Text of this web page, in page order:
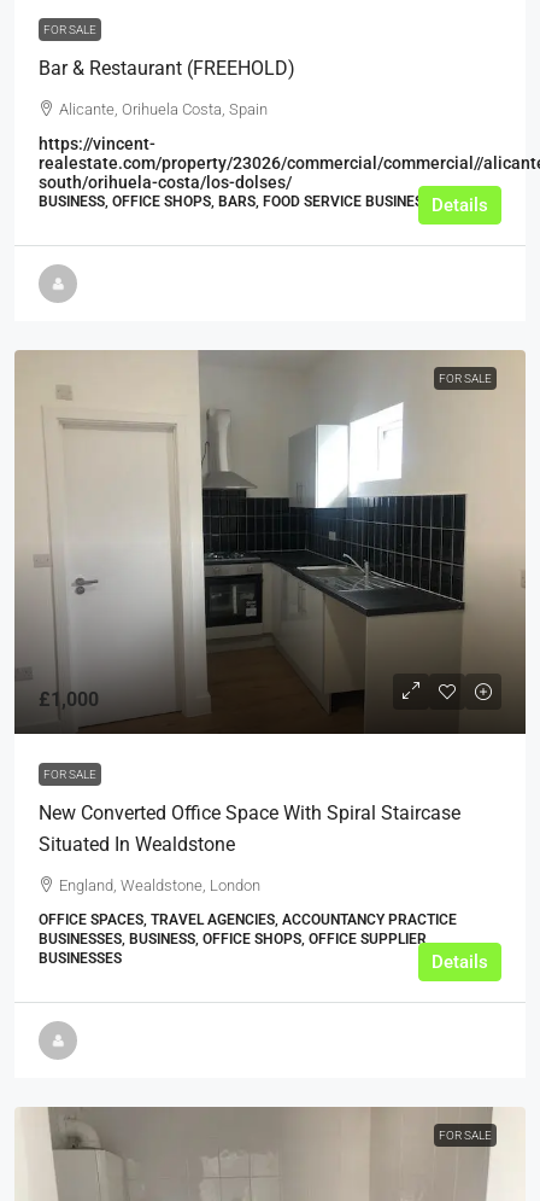
FOR SALE
Bar & Restaurant (FREEHOLD)
Alicante, Orihuela Costa, Spain
https://vincent-
realestate.com/property/23026/commercial/commercial//
south/orihuela-costa/los-dolses/
BUSINESS, OFFICE SHOPS, BARS, FOOD SERVICE BUSINESSESDetails
FOR SALE
£1,000
FOR SALE
New Converted Office Space With Spiral Staircase
Situated In Wealdstone
England, Wealdstone, London
OFFICE SPACES, TRAVEL AGENCIES, ACCOUNTANCY PRACTICE
BUSINESSES, BUSINESS, OFFICE SHOPS, OFFICE SUPPLIER
BUSINESSES
Details
FOR SALE